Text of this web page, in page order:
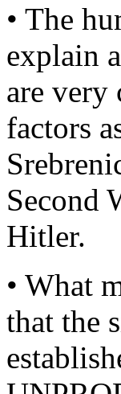
• The
explain
are very
factors
Second
Hitler.
• What
that the